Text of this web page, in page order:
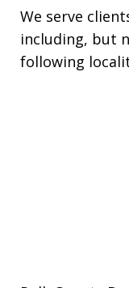
We serve
including, but
following